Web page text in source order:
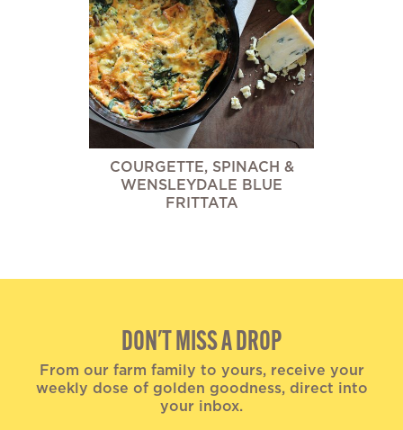
COURGETTE, SPINACH &
WENSLEYDALE BLUE
FRITTATA
DON'T MISS A DROP
From our farm family to yours, receive your
weekly dose of golden goodness, direct into
your inbox.